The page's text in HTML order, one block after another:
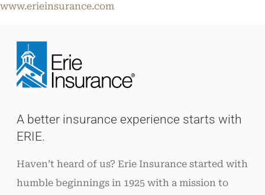
www.erieinsurance.com
A better insurance experience starts with
ERIE.
Haven’t heard of us? Erie Insurance started with
humble beginnings in 1925 with a mission to